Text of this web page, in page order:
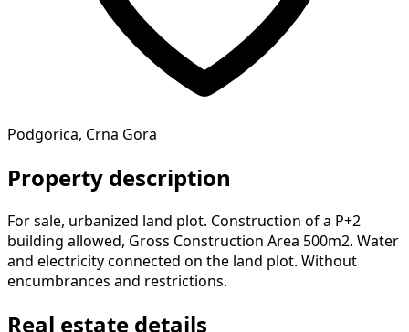
Podgorica, Crna Gora
Property description
For sale, urbanized land plot. Construction of a P+2
building allowed, Gross Construction Area 500m2. Water
and electricity connected on the land plot. Without
encumbrances and restrictions.
Real estate details